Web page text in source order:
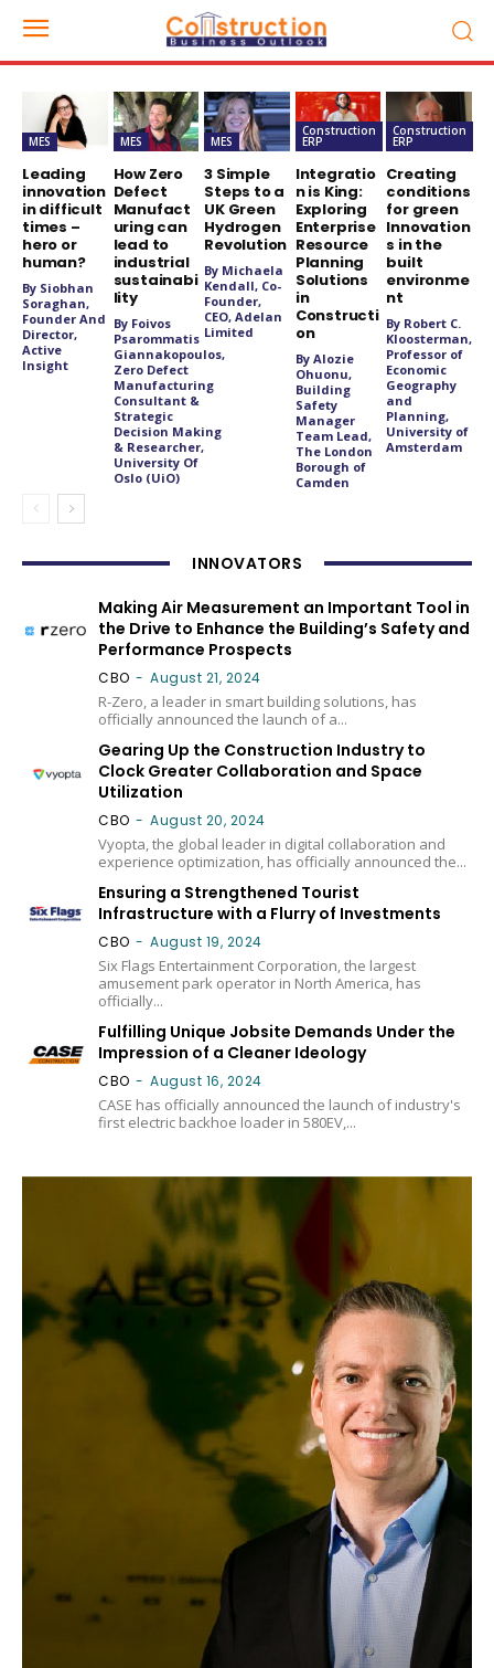
MES
Leading
innovation
in difficult
times –
hero or
human?
By Siobhan
Soraghan,
Founder And
Director,
Active
Insight
MES
How Zero
Defect
Manufact
uring can
lead to
industrial
sustainabi
lity
By Foivos
Psarommatis
Giannakopoulos,
Zero Defect
Manufacturing
Consultant &
Strategic
Decision Making
& Researcher,
University Of
Oslo (UiO)
MES
3 Simple
Steps to a
UK Green
Hydrogen
Revolution
By Michaela
Kendall, Co-
Founder,
CEO, Adelan
Limited
Construction
ERP
Integratio
n is King:
Exploring
Enterprise
Resource
Planning
Solutions
in
Constructi
on
By Alozie
Ohuonu,
Building
Safety
Manager
Team Lead,
The London
Borough of
Camden
Construction
ERP
Creating
conditions
for green
Innovation
s in the
built
environme
nt
By Robert C.
Kloosterman,
Professor of
Economic
Geography
and
Planning,
University of
Amsterdam
INNOVATORS
Making Air Measurement an Important Tool in
the Drive to Enhance the Building’s Safety and
Performance Prospects
CBO - August 21, 2024
R-Zero, a leader in smart building solutions, has
officially announced the launch of a...
Gearing Up the Construction Industry to
Clock Greater Collaboration and Space
Utilization
CBO - August 20, 2024
Vyopta, the global leader in digital collaboration and
experience optimization, has officially announced the...
Ensuring a Strengthened Tourist
Infrastructure with a Flurry of Investments
CBO - August 19, 2024
Six Flags Entertainment Corporation, the largest
amusement park operator in North America, has
officially...
Fulfilling Unique Jobsite Demands Under the
Impression of a Cleaner Ideology
CBO - August 16, 2024
CASE has officially announced the launch of industry's
first electric backhoe loader in 580EV,...